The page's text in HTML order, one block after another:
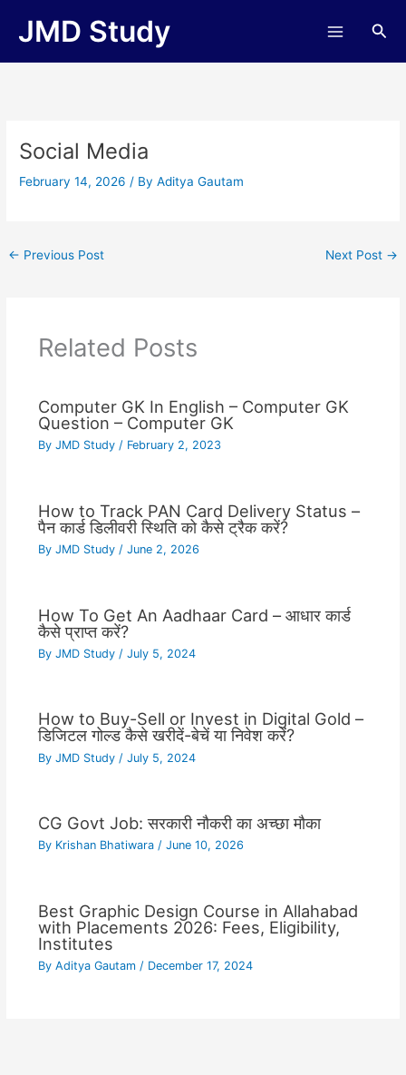
JMD Study
Social Media
February 14, 2026/ ByAditya Gautam
← Previous Post Next Post →
Related Posts
Computer GK In English – Computer GK
Question – Computer GK
By JMD Study / February 2, 2023
How to Track PAN Card Delivery Status –
पैन कार्ड डिलीवरी स्थिति को कैसे ट्रैक करें?
By JMD Study / June 2, 2026
How To Get An Aadhaar Card – आधार कार्ड
कैसे प्राप्त करें?
By JMD Study / July 5, 2024
How to Buy-Sell or Invest in Digital Gold –
डिजिटल गोल्ड कैसे खरीदें-बेचें या निवेश करें?
By JMD Study / July 5, 2024
CG Govt Job: सरकारी नौकरी का अच्छा मौका
By Krishan Bhatiwara / June 10, 2026
Best Graphic Design Course in Allahabad
with Placements 2026: Fees, Eligibility,
Institutes
By Aditya Gautam / December 17, 2024